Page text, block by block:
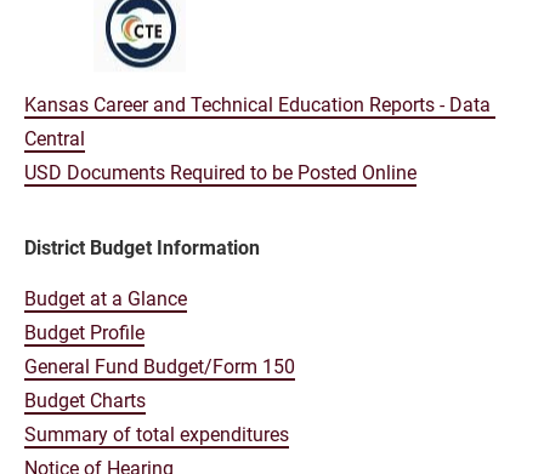
Kansas Career and Technical Education Reports - Data
Central
USD Documents Required to be Posted Online
District Budget Information
Budget at a Glance
Budget Profile
General Fund Budget/Form 150
Budget Charts
Summary of total expenditures
Notice of Hearing